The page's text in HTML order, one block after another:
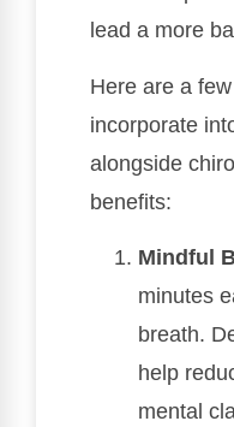
lead a more
Here are a
incorporate
alongside
benefits:
Mindful
minutes
breath.
help
mental